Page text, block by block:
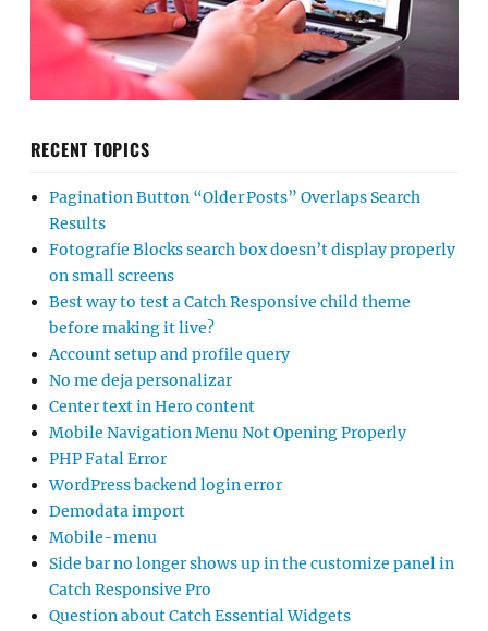
RECENT TOPICS
Pagination Button “Older Posts” Overlaps Search
Results
Fotografie Blocks search box doesn’t display properly
on small screens
Best way to test a Catch Responsive child theme
before making it live?
Account setup and profile query
No me deja personalizar
Center text in Hero content
Mobile Navigation Menu Not Opening Properly
PHP Fatal Error
WordPress backend login error
Demodata import
Mobile-menu
Side bar no longer shows up in the customize panel in
Catch Responsive Pro
Question about Catch Essential Widgets